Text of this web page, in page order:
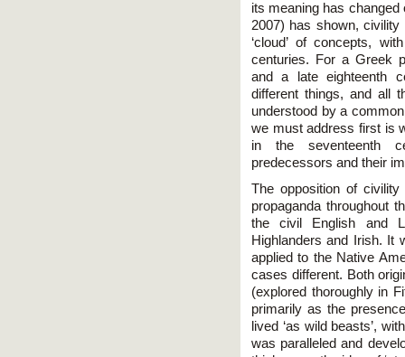
its meaning has
2007) has shown,
‘cloud’ of concepts,
centuries. For a Greek
and a late eighteenth
different things, and all
understood by a
we must address first is
in the seventeenth
predecessors and their
The opposition of
propaganda throughout
the civil English and
Highlanders and Irish. It
applied to the Native
cases different. Both
(explored thoroughly in
primarily as the
lived ‘as wild beasts’,
was paralleled and